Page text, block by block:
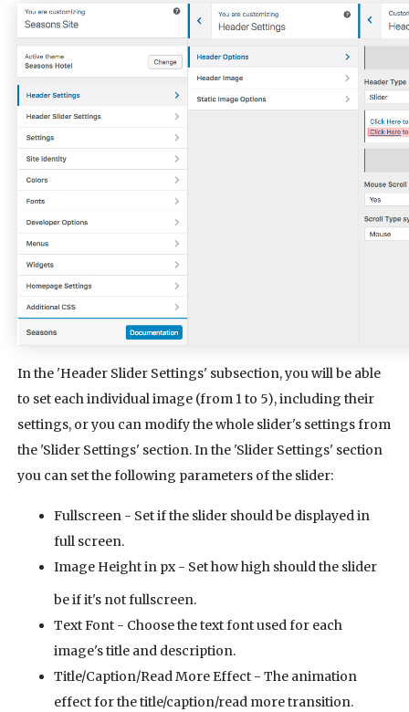
In the 'Header Slider Settings' subsection, you will be able
to set each individual image (from 1 to 5), including their
settings, or you can modify the whole slider's settings from
the 'Slider Settings' section. In the 'Slider Settings' section
you can set the following parameters of the slider:
Fullscreen - Set if the slider should be displayed in
full screen.
Image Height in px- Set how high should the slider
be if it's not fullscreen.
Text Font - Choose the text font used for each
image's title and description.
Title/Caption/Read More Effect - The animation
effect for the title/caption/read more transition.